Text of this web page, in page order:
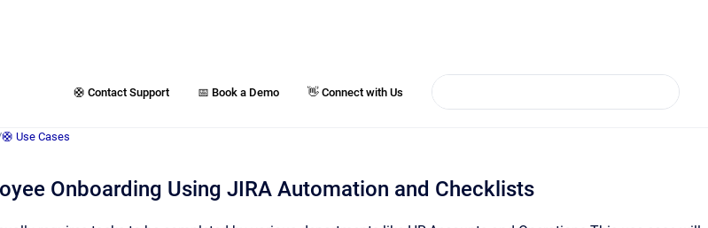
🛟 Contact Support 📅 Book a Demo 👋 Connect with Us
🛟 Use Cases
Onboarding Using JIRA Automation and Checklists